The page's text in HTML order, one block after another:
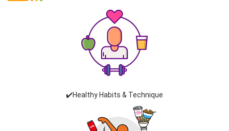
✔️Healthy Habits & Technique